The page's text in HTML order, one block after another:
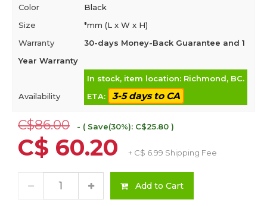
Color
Black
Size
*mm (L x W x H)
Warranty
30-days Money-Back Guarantee and 1
Year Warranty
Availability
In stock, item location: Richmond, BC.
ETA:
3-5 days to CA
C$86.00 - ( Save(30%): C$25.80 )
C$ 60.20 + C$ 6.99 Shipping Fee
Add to Cart